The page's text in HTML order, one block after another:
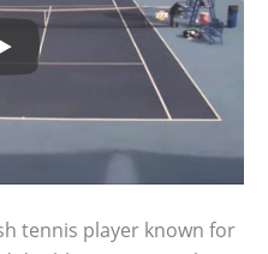
tennis player known for